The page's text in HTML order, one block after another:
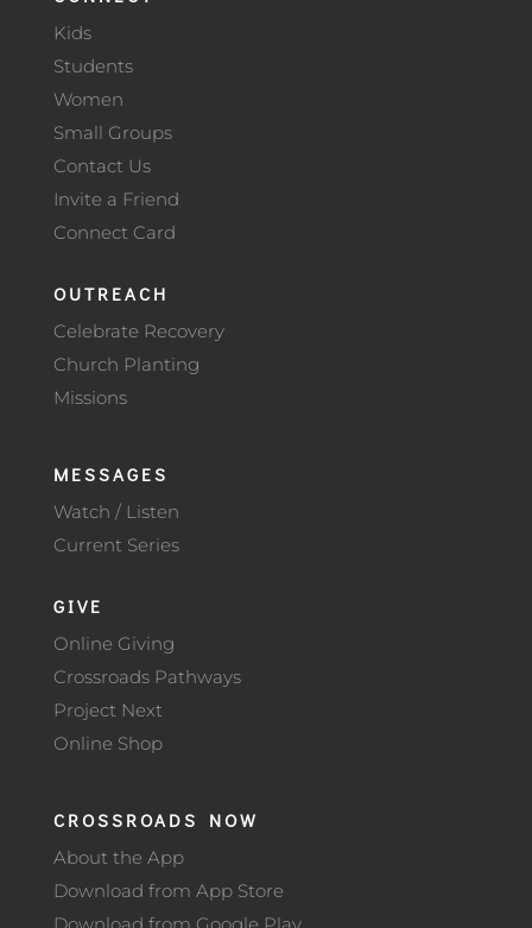
Kids
Students
Women
Small Groups
Contact Us
Invite a Friend
Connect Card
OUTREACH
Celebrate Recovery
Church Planting
Missions
MESSAGES
Watch / Listen
Current Series
GIVE
Online Giving
Crossroads Pathways
Project Next
Online Shop
CROSSROADS NOW
About the App
Download from App Store